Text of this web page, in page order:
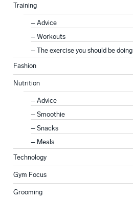
Training
Advice
Workouts
The exercise you should be doing
Fashion
Nutrition
Advice
Smoothie
Snacks
Meals
Technology
Gym Focus
Grooming